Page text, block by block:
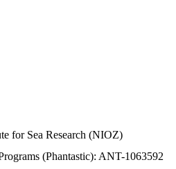
for Sea Research (NIOZ)
(Phantastic): ANT-1063592